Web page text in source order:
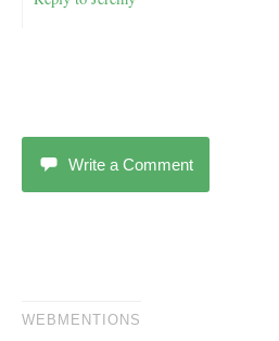
Write a Comment
WEBMENTIONS